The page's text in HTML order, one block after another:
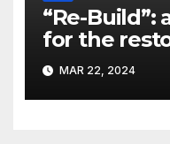
“Re-Build”:
for the
buildings by
participant
competition
MAR 22, 2024